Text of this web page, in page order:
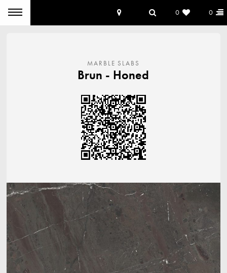
0 0
MARBLE SLABS
Brun Honed